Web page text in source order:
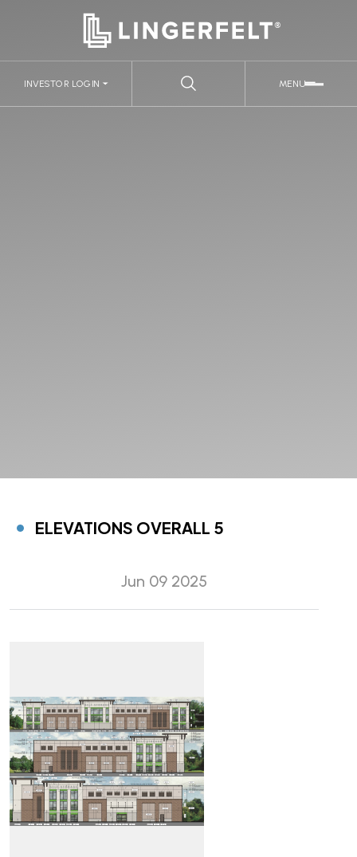
MENU
INVESTOR LOGIN
ELEVATIONS OVERALL 5
Jun 09 2025